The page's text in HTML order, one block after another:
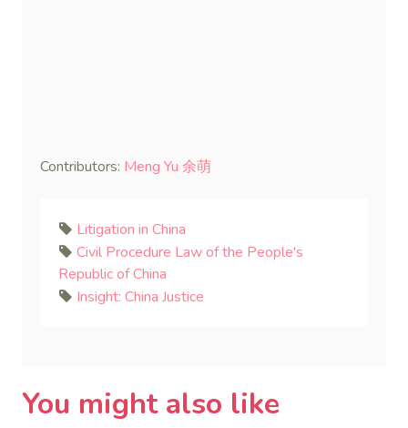
Contributors: Meng Yu 余萌
Litigation in China
Civil Procedure Law of the People's
Republic of China
Insight: China Justice
You might also like